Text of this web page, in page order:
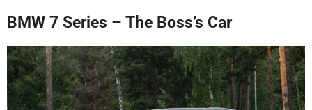
BMW 7 Series – The Boss’s Car